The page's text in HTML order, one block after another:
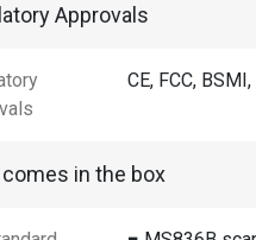
Approvals
CE, FCC, BSMI,
in the box